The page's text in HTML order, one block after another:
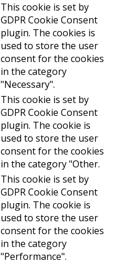
This cookie is set by
GDPR Cookie Consent
plugin. The cookies is
used to store the user
consent for the cookies
in the category
"Necessary".
This cookie is set by
GDPR Cookie Consent
plugin. The cookie is
used to store the user
consent for the cookies
in the category "Other.
This cookie is set by
GDPR Cookie Consent
plugin. The cookie is
used to store the user
consent for the cookies
in the category
"Performance".